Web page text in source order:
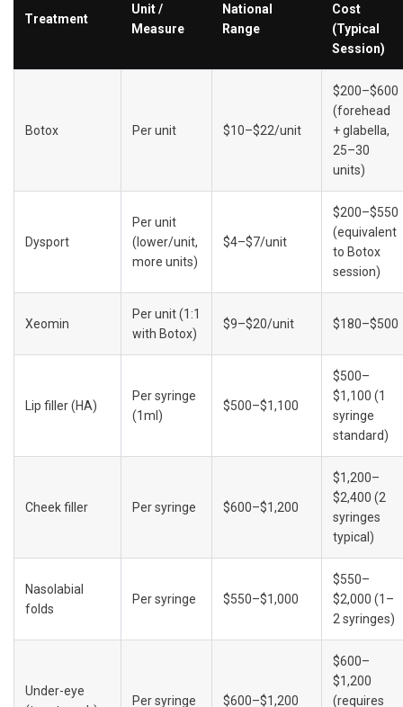
Treatment
Unit /
Measure
National
Range
Cost
(Typical
Session)
Botox Per unit $10–$22/unit
$200–$600
(forehead
+ glabella,
25–30
units)
Dysport
Per unit
(lower/unit,
more units)
$4–$7/unit
$200–$550
(equivalent
to Botox
session)
Xeomin
Per unit (1:1
with Botox)
$9–$20/unit $180–$500
Lip filler (HA)
Per syringe
(1ml)
$500–$1,100
$500–
$1,100 (1
syringe
standard)
Cheek filler Per syringe $600–$1,200
$1,200–
$2,400 (2
syringes
typical)
Nasolabial
folds
Per syringe $550–$1,000
$550–
$2,000 (1–
2 syringes)
Under-eye
Per syringe $600–$1,200
$600–
$1,200
(requires